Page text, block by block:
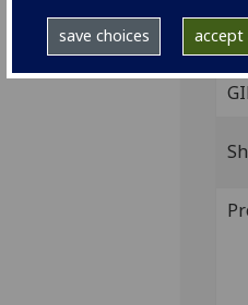
save choices accept
P-